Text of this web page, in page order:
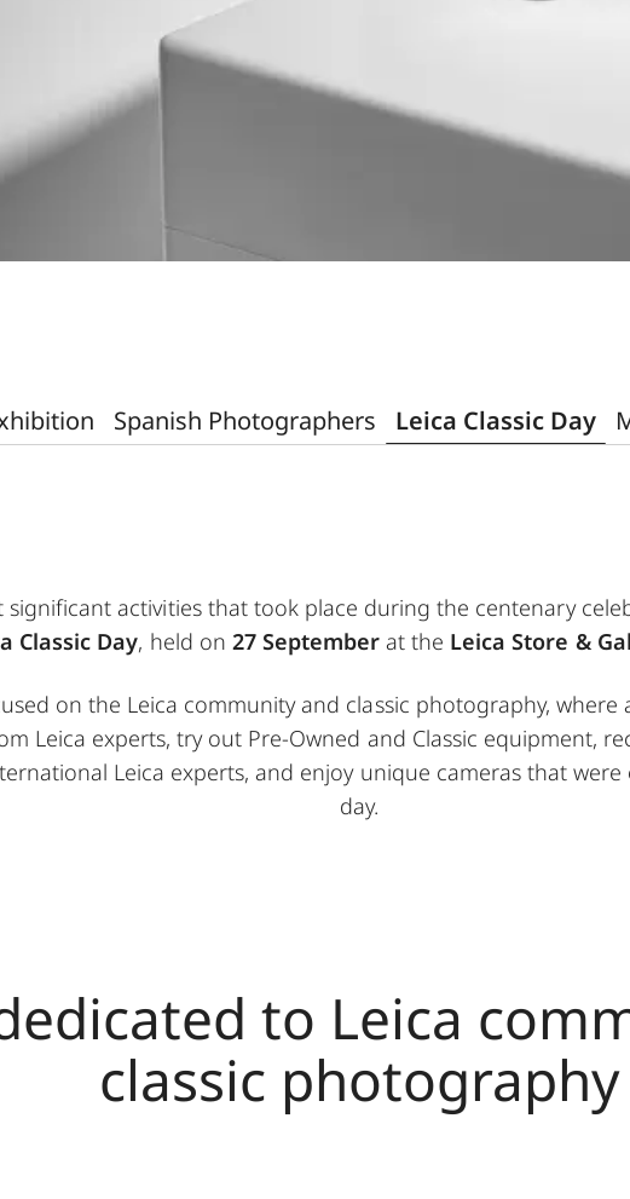
Spanish Photographers Leica Classic Day
significant activities that took place during the centenary
Classic Day, held on 27 September at the Leica Store &
on the Leica community and classic photography, where
Leica experts, try out Pre-Owned and Classic equipment,
Leica experts, and enjoy unique cameras that
day.
to Leica
classic photography